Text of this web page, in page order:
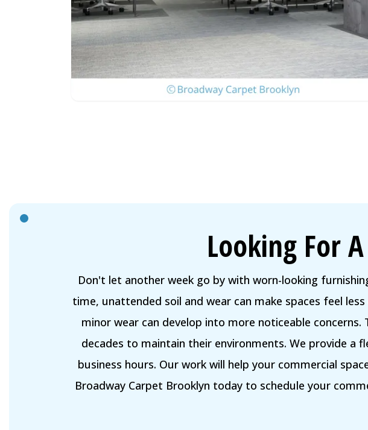
Looking For A
Don't let another week go by with worn-looking
time, unattended soil and wear can make spaces feel
minor wear can develop into more noticeable
decades to maintain their environments. We provide a
business hours. Our work will help your commercial
Broadway Carpet Brooklyn today to schedule your